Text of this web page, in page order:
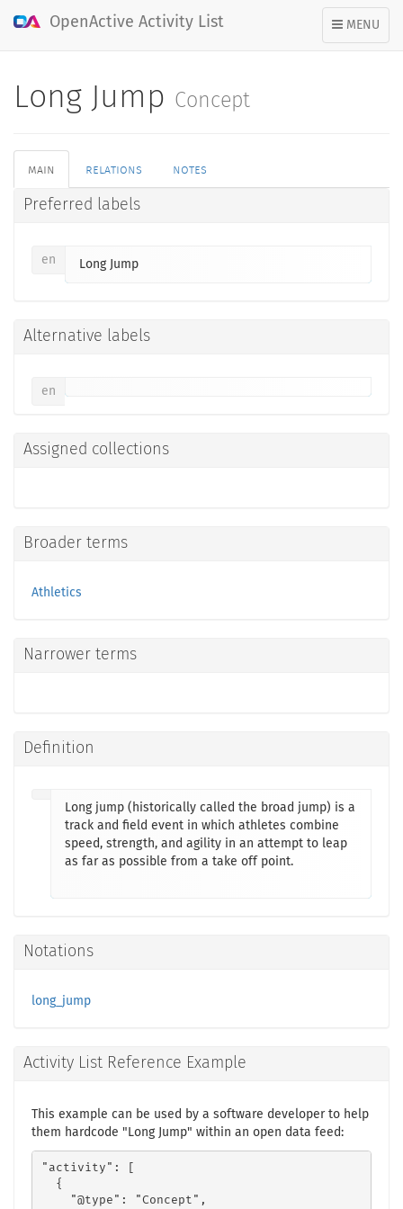
TOGGLE
NAVIGATION
MENU
OpenActive Activity List
Long Jump Concept
main relations notes
Preferred labels
en Long Jump
Alternative labels
en
Assigned collections
Broader terms
Athletics
Narrower terms
Definition
Long jump (historically called the broad jump) is a
track and field event in which athletes combine
speed, strength, and agility in an attempt to leap
as far as possible from a take off point.
Notations
long_jump
Activity List Reference Example
This example can be used by a software developer to help
them hardcode "Long Jump" within an open data feed:
"activity": [
  {
    "@type": "Concept",